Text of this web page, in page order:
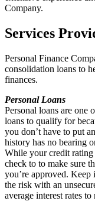
Company.
Services
Personal Finance
consolidation loans to
finances.
Personal Loans
Personal loans are one
loans to qualify for
you don’t have to put
history has no bearing
While your credit rating
check to to make sure
you’re approved. Keep
the risk with an
average interest rates